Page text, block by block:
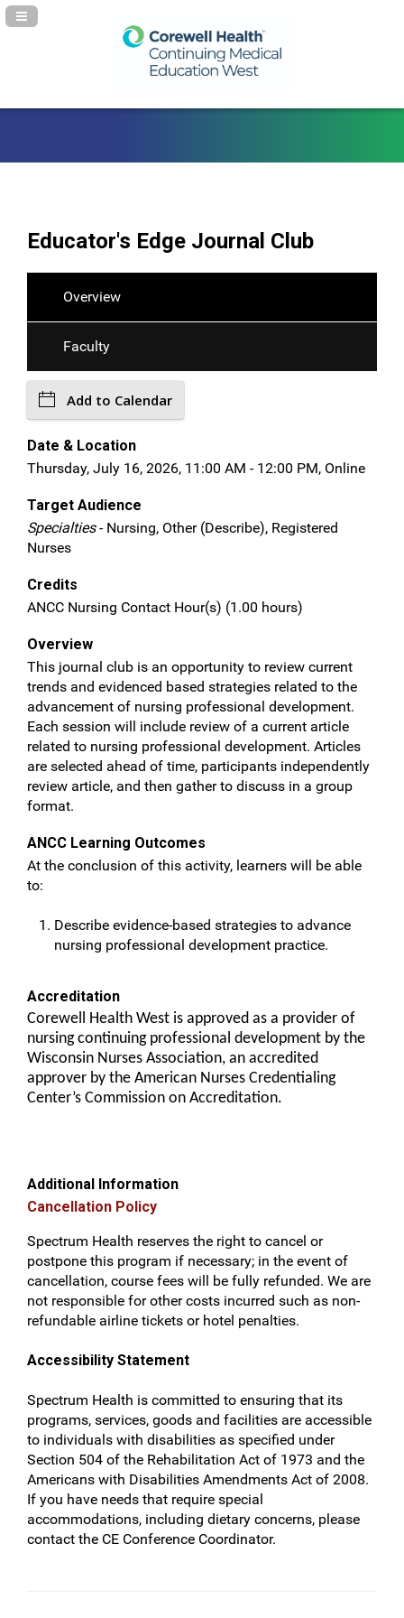
Navigation Panel Toggle
Educator's Edge Journal Club
Overview
Faculty
Add to Calendar
Date & Location
Thursday, July 16, 2026, 11:00 AM - 12:00 PM, Online
Target Audience
Specialties- Nursing, Other (Describe), Registered
Nurses
Credits
ANCC Nursing Contact Hour(s) (1.00 hours)
Overview
This journal club is an opportunity to review current
trends and evidenced based strategies related to the
advancement of nursing professional development.
Each session will include review of a current article
related to nursing professional development. Articles
are selected ahead of time, participants independently
review article, and then gather to discuss in a group
format.
ANCC Learning Outcomes
At the conclusion of this activity, learners will be able
to:
Describe evidence-based strategies to advance
nursing professional development practice.
Accreditation
Corewell Health West is approved as a provider of
nursing continuing professional development by the
Wisconsin Nurses Association, an accredited
approver by the American Nurses Credentialing
Center’s Commission on Accreditation.
Additional Information
Cancellation Policy
Spectrum Health reserves the right to cancel or
postpone this program if necessary; in the event of
cancellation, course fees will be fully refunded. We are
not responsible for other costs incurred such as non-
refundable airline tickets or hotel penalties.
Accessibility Statement
Spectrum Health is committed to ensuring that its
programs, services, goods and facilities are accessible
to individuals with disabilities as specified under
Section 504 of the Rehabilitation Act of 1973 and the
Americans with Disabilities Amendments Act of 2008.
If you have needs that require special
accommodations, including dietary concerns, please
contact the CE Conference Coordinator.